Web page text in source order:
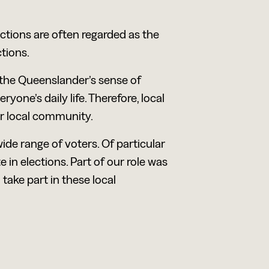
are often regarded as the
Queenslander’s sense of
daily life. Therefore, local
local community.
range of voters. Of particular
in elections. Part of our role was
part in these local